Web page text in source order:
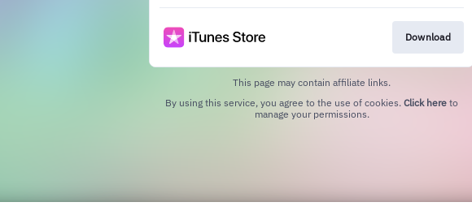
Download
This page may contain affiliate links.
By using this service, you agree to the use of cookies. Click here to
manage your permissions.